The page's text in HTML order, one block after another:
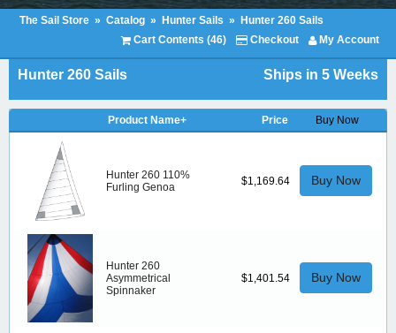
The Sail Store » Catalog » Hunter Sails »
Hunter 260 Sails
Cart Contents (46)
Checkout My Account
Hunter 260 Sails Ships in 5 Weeks
Product Name+ Price Buy Now
Hunter 260 110%
Furling Genoa
$1,169.64 Buy Now
Hunter 260
Asymmetrical
Spinnaker
$1,401.54 Buy Now